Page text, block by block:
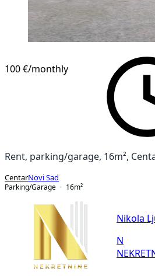
100 €/monthly
Rent, parking/garage, 16m²,
CentarNovi Sad
Parking/Garage
16m²
Nikola
N